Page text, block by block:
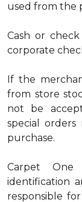
used from the
Cash or
corporate
If the
from store
not be
special
purchase.
Carpet
identification
responsible